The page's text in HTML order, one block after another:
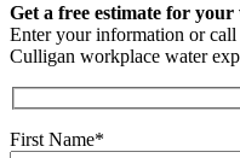
Get a free estimate for your
Enter your information or call
Culligan workplace water
First Name*